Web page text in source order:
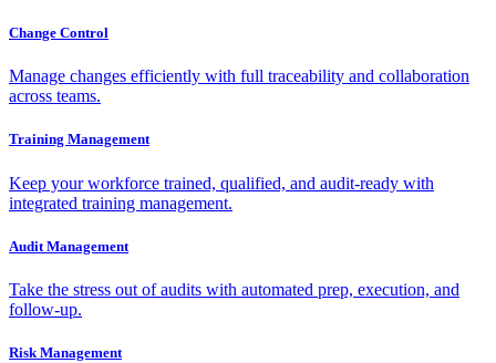
Change Control
Manage changes efficiently with full traceability and collaboration
across teams.
Training Management
Keep your workforce trained, qualified, and audit-ready with
integrated training management.
Audit Management
Take the stress out of audits with automated prep, execution, and
follow-up.
Risk Management